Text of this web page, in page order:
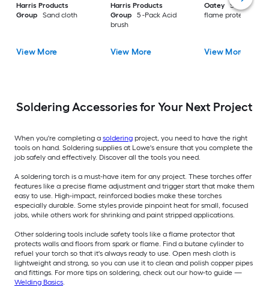
Harris Products
Group
Sand cloth
View More
Harris Products
Group
5 -Pack Acid
brush
View More
Oatey
Soldering
flame protector
View More
Soldering Accessories for Your Next Project
When you're completing a soldering project, you need to have the right
tools on hand. Soldering supplies at Lowe's ensure that you complete the
job safely and effectively. Discover all the tools you need.
A soldering torch is a must-have item for any project. These torches offer
features like a precise flame adjustment and trigger start that make them
easy to use. High-impact, reinforced bodies make these torches
especially durable. Some styles provide pinpoint heat for small, focused
jobs, while others work for shrinking and paint stripped applications.
Other soldering tools include safety tools like a flame protector that
protects walls and floors from spark or flame. Find a butane cylinder to
refuel your torch so that it's always ready to use. Open mesh cloth is
lightweight and strong, so you can use it to clean and polish copper pipes
and fittings. For more tips on soldering, check out our how-to guide —
Welding Basics.